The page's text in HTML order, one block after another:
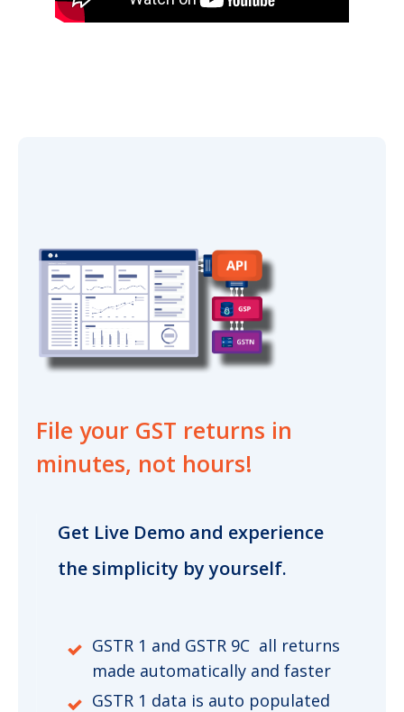
File your GST returns in
minutes, not hours!
Get Live Demo and experience
the simplicity by yourself.
GSTR 1 and GSTR 9C all returns
made automatically and faster
GSTR 1 data is auto populated